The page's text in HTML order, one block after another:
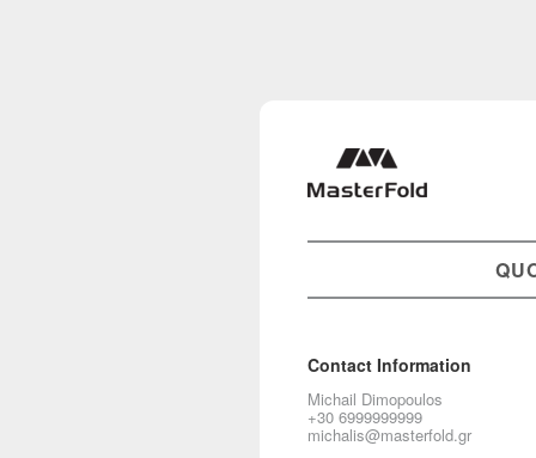
Contact Information
Michail Dimopoulos
+30 6999999999
michalis@masterfold.gr